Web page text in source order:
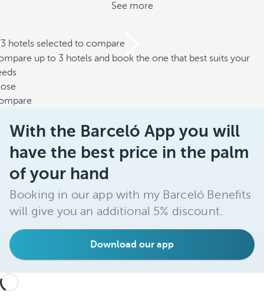
See more
hotels selected to compare
up to 3 hotels and book the one that best suits your
With the Barceló App you will
have the best price in the palm
of your hand
Booking in our app with my Barceló Benefits
will give you an additional 5% discount.
Download our app